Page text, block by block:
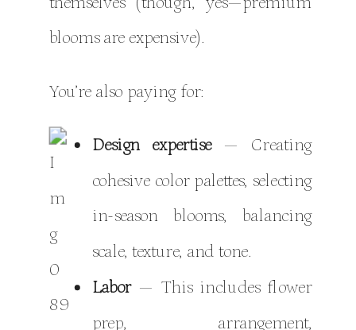
blooms are expensive).
You’re also paying for:
Design expertise— Creating
cohesive color palettes, selecting
in-season blooms, balancing
scale, texture, and tone.
Labor— This includes flower
prep, arrangement,